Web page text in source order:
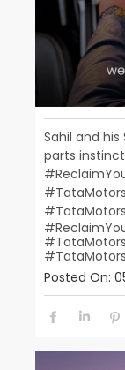
Sahil and
parts
Posted On: